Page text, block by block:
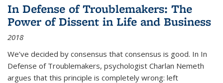
In Defense of Troublemakers: The
Power of Dissent in Life and Business
2018
We’ve decided by consensus that consensus is good. In In
Defense of Troublemakers, psychologist Charlan Nemeth
argues that this principle is completely wrong: left